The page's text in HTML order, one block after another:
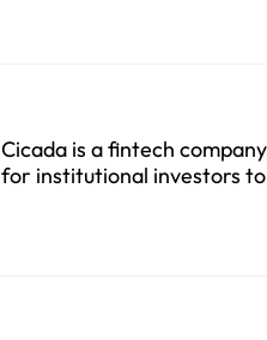
Cicada is a fintech
for institutional investors